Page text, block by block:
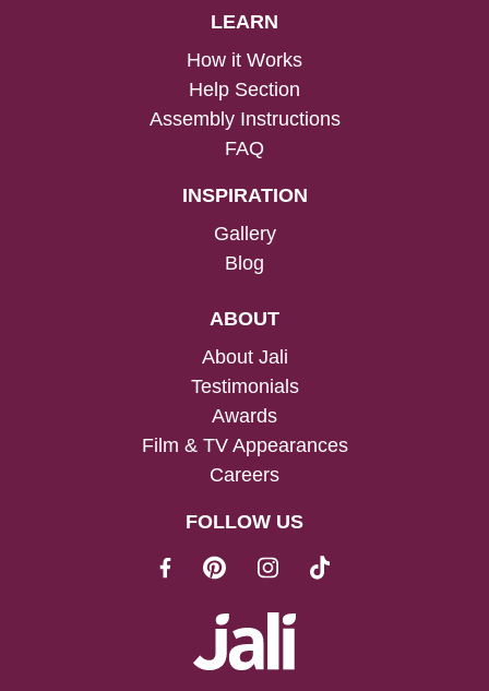
LEARN
How it Works
Help Section
Assembly Instructions
FAQ
INSPIRATION
Gallery
Blog
ABOUT
About Jali
Testimonials
Awards
Film & TV Appearances
Careers
FOLLOW US